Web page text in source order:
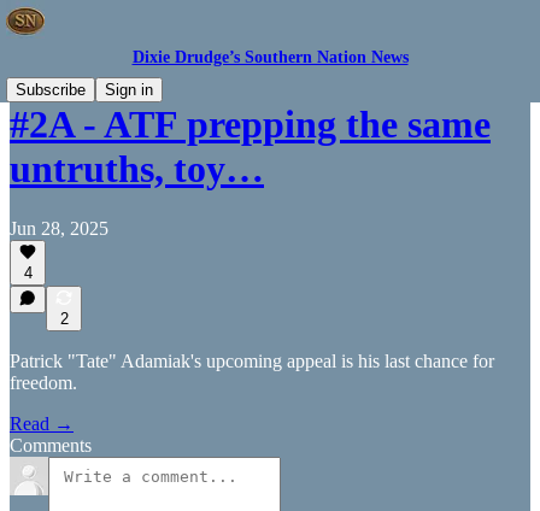
Dixie Drudge’s Southern Nation News
Subscribe
Sign in
#2A - ATF prepping the same
untruths, toy…
Jun 28, 2025
4
2
Patrick "Tate" Adamiak's upcoming appeal is his last chance for
freedom.
Read →
Comments